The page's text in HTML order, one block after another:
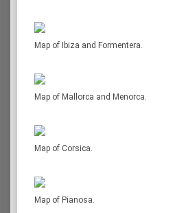
Map of Ibiza and Formentera.
Map of Mallorca and Menorca.
Map of Corsica.
Map of Pianosa.